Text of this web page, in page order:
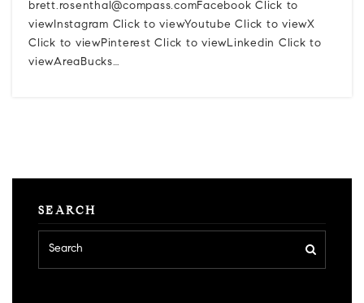
brett.rosenthal@compass.comFacebook Click to
viewInstagram Click to viewYoutube Click to viewX
Click to viewPinterest Click to viewLinkedin Click to
viewAreaBucks…
SEARCH